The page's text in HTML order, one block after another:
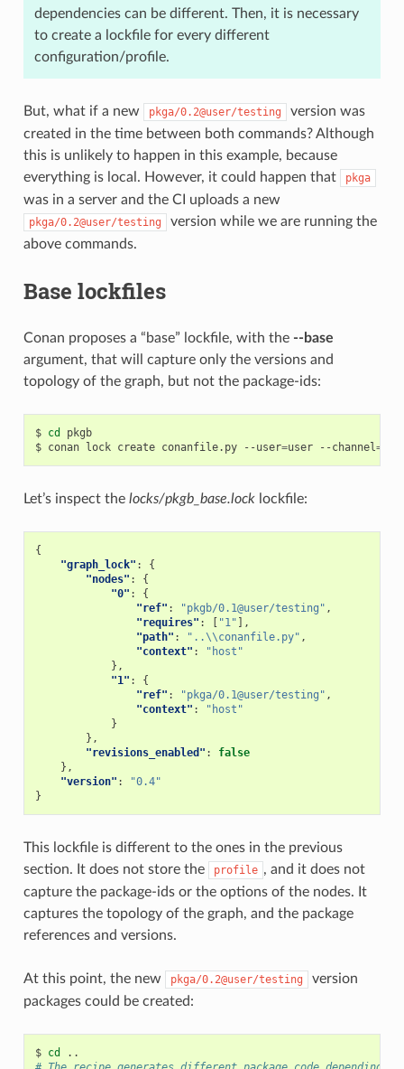
dependencies can be different. Then, it is necessary
to create a lockfile for every different
configuration/profile.
But, what if a new pkga/0.2@user/testing
version was
created in the time between both commands? Although
this is unlikely to happen in this example, because
everything is local. However, it could happen that
pkga
was in a server and the CI uploads a new
pkga/0.2@user/testing
version while we are running the
above commands.
Base lockfiles
Conan proposes a “base” lockfile, with the --base
argument, that will capture only the versions and
topology of the graph, but not the package-ids:
$ cd
pkgb
$ conan lock create conanfile.py --user=user --channel=
Let’s inspect the locks/pkgb_base.locklockfile:
{
"graph_lock" :
{
"nodes" :
{
"0" :
{
"ref" : "pkgb/0.1@user/testing" ,
"requires" : [ "1" ],
"path" : "..\\conanfile.py" ,
"context" :
"host"
},
"1" :
{
"ref" : "pkga/0.1@user/testing" ,
"context" :
"host"
}
},
"revisions_enabled" :
false
},
"version" :
"0.4"
}
This lockfile is different to the ones in the previous
section. It does not store the
profile , and it does not
capture the package-ids or the options of the nodes. It
captures the topology of the graph, and the package
references and versions.
At this point, the new pkga/0.2@user/testing
version
packages could be created:
$ cd